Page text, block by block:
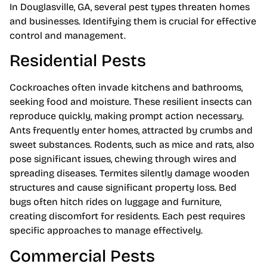
In Douglasville, GA, several pest types threaten homes
and businesses. Identifying them is crucial for effective
control and management.
Residential Pests
Cockroaches often invade kitchens and bathrooms,
seeking food and moisture. These resilient insects can
reproduce quickly, making prompt action necessary.
Ants frequently enter homes, attracted by crumbs and
sweet substances. Rodents, such as mice and rats, also
pose significant issues, chewing through wires and
spreading diseases. Termites silently damage wooden
structures and cause significant property loss. Bed
bugs often hitch rides on luggage and furniture,
creating discomfort for residents. Each pest requires
specific approaches to manage effectively.
Commercial Pests